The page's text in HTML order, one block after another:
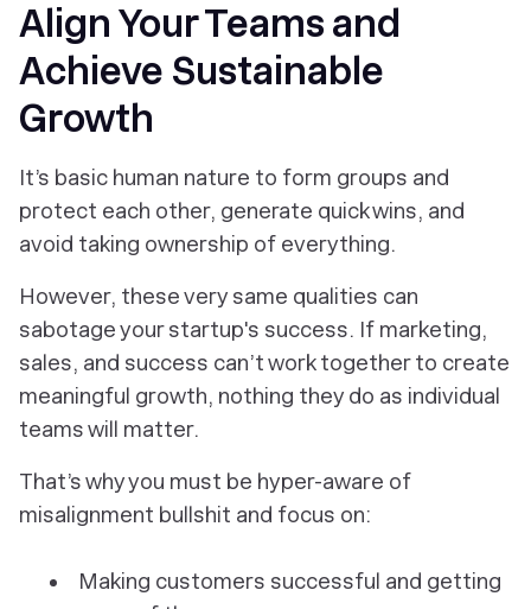
Align Your Teams and
Achieve Sustainable
Growth
It’s basic human nature to form groups and
protect each other, generate quick wins, and
avoid taking ownership of everything.
However, these very same qualities can
sabotage your startup's success. If marketing,
sales, and success can’t work together to create
meaningful growth, nothing they do as individual
teams will matter.
That’s why you must be hyper-aware of
misalignment bullshit and focus on:
Making customers successful and getting